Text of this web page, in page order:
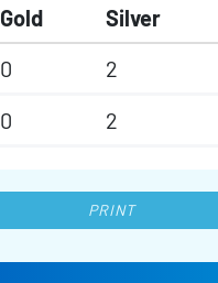
Gold Silver
0 2
0 2
PRINT